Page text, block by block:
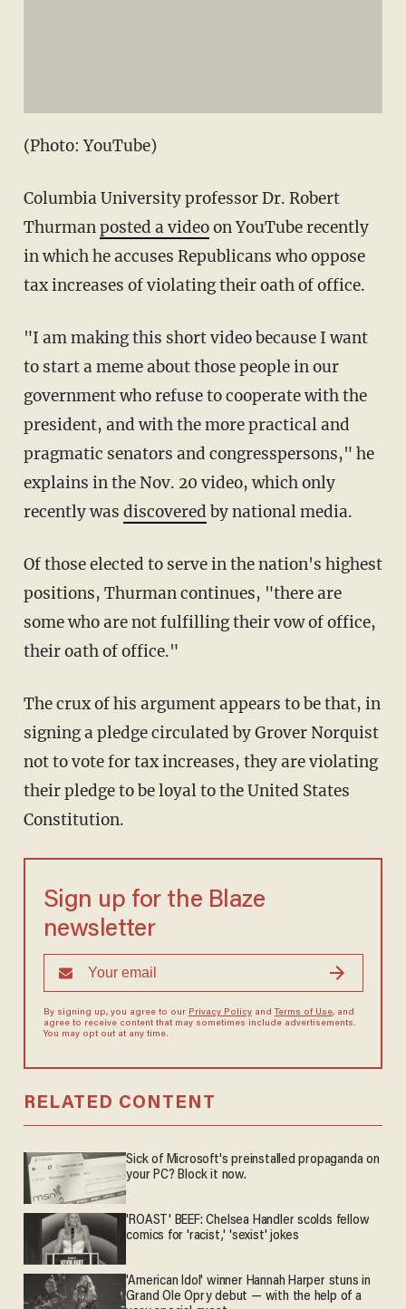
(Photo: YouTube)
Columbia University professor Dr. Robert
Thurmanposted a videoon YouTube recently
in which he accuses Republicans who oppose
tax increases of violating their oath of office.
"I am making this short video because I want
to start a meme about those people in our
government who refuse to cooperate with the
president, and with the more practical and
pragmatic senators and congresspersons," he
explains in the Nov. 20 video, which only
recently was discovered by national media.
Of those elected to serve in the nation's highest
positions, Thurman continues, "there are
some who are not fulfilling their vow of office,
their oath of office."
The crux of his argument appears to be that, in
signing a pledge circulated by Grover Norquist
not to vote for tax increases, they are violating
their pledge to be loyal to the United States
Constitution.
Sign up for the Blaze
newsletter
By signing up, you agree to our Privacy Policyand Terms of Use, and
agree to receive content that may sometimes include advertisements.
You may opt out at any time.
RELATED CONTENT
Sick of Microsoft's preinstalled propaganda on
your PC? Block it now.
'ROAST' BEEF: Chelsea Handler scolds fellow
comics for 'racist,' 'sexist' jokes
'American Idol' winner Hannah Harper stuns in
Grand Ole Opry debut — with the help of a